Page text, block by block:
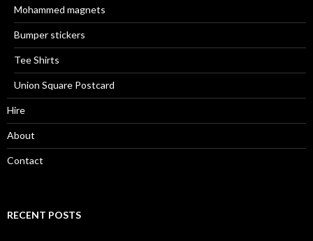
Mohammed magnets
Bumper stickers
Tee Shirts
Union Square Postcard
Hire
About
Contact
RECENT POSTS